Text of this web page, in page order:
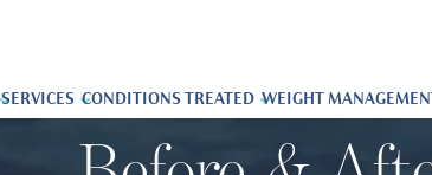
SERVICES CONDITIONS TREATED WEIGHT